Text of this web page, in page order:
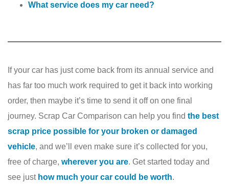
What service does my car need?
If your car has just come back from its annual service and
has far too much work required to get it back into working
order, then maybe it’s time to send it off on one final
journey. Scrap Car Comparison can help you find the best
scrap price possible for your broken or damaged
vehicle, and we’ll even make sure it’s collected for you,
free of charge, wherever you are. Get started today and
see just how much your car could be worth.